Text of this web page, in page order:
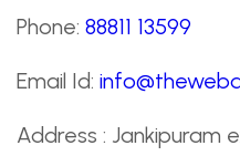
Phone: 88811 13599
Email Id:
Address : Jankipuram